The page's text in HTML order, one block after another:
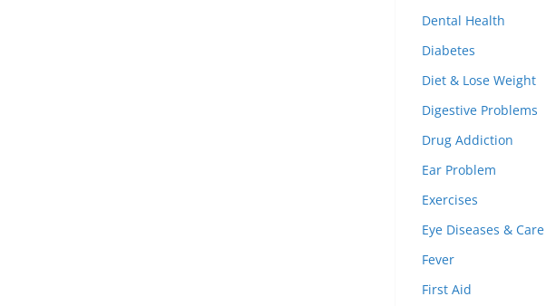
Dental Health
Diabetes
Diet & Lose Weight
Digestive Problems
Drug Addiction
Ear Problem
Exercises
Eye Diseases & Care
Fever
First Aid